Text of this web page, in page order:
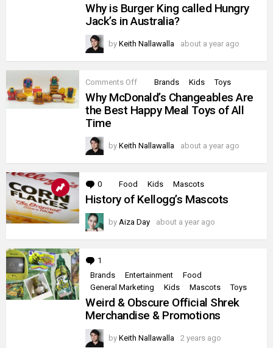
Hungry
Jack’s
Australia?
Why is Burger King called Hungry
Jack’s in Australia?
by Keith Nallawalla about a year ago
Comments Offon
Why
McDonald’s
Changeables
Happy
of
All
Time
Brands Kids Toys
Why McDonald’s Changeables Are
the Best Happy Meal Toys of All
Time
by Keith Nallawalla about a year ago
0 Comments
Food Kids Mascots
History of Kellogg’s Mascots
by Aiza Day about a year ago
1
Brands
Entertainment
Food
General Marketing
Kids Mascots Toys
Weird & Obscure Official Shrek
Merchandise & Promotions
by Keith Nallawalla 2 years ago